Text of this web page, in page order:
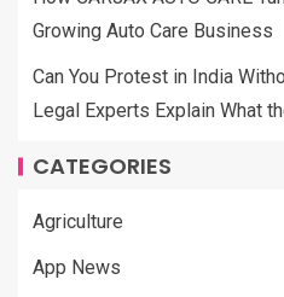
Growing Auto Care Business
Can You Protest in India
Legal Experts Explain What
CATEGORIES
Agriculture
App News